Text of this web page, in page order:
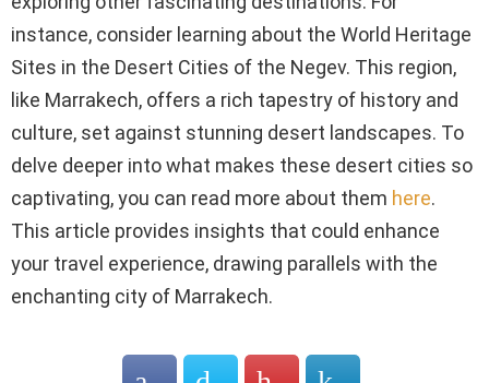
instance, consider learning about the World Heritage
Sites in the Desert Cities of the Negev. This region,
like Marrakech, offers a rich tapestry of history and
culture, set against stunning desert landscapes. To
delve deeper into what makes these desert cities so
captivating, you can read more about them here.
This article provides insights that could enhance
your travel experience, drawing parallels with the
enchanting city of Marrakech.